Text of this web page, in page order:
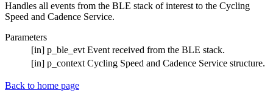
Handles all events from the BLE stack of interest to the Cycling
Speed and Cadence Service.
Parameters
[in] p_ble_evt Event received from the BLE stack.
[in] p_context Cycling Speed and Cadence Service structure.
Back to home page